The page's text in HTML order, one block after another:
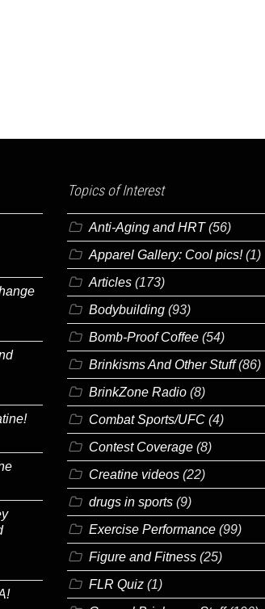
Topics of Interest
Anti-Aging and HRT(56)
Apparel Gallery: Cool pics!(1)
Articles (173)
Bodybuilding (93)
Bomb-Proof Coffee (54)
Brinkisms And Other Stuff(86)
BrinkZone Radio (8)
Combat Sports/UFC (4)
Contest Coverage (8)
Creatine videos (22)
drugs in sports (9)
Exercise Performance (99)
Figure and Fitness (25)
FLR Quiz (1)